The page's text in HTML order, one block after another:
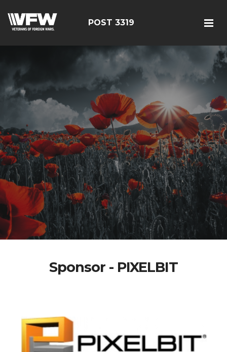
POST 3319
Sponsor - PIXELBIT